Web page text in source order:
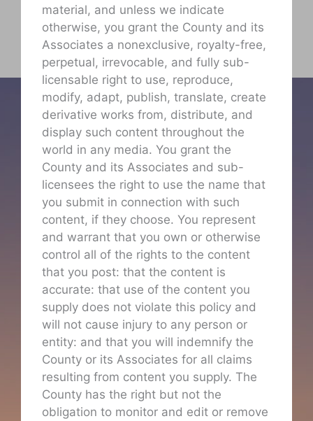
material, and unless we indicate
otherwise, you grant the County and its
Associates a nonexclusive, royalty-free,
perpetual, irrevocable, and fully sub-
licensable right to use, reproduce,
modify, adapt, publish, translate, create
derivative works from, distribute, and
display such content throughout the
world in any media. You grant the
County and its Associates and sub-
licensees the right to use the name that
you submit in connection with such
content, if they choose. You represent
and warrant that you own or otherwise
control all of the rights to the content
that you post: that the content is
accurate: that use of the content you
supply does not violate this policy and
will not cause injury to any person or
entity: and that you will indemnify the
County or its Associates for all claims
resulting from content you supply. The
County has the right but not the
obligation to monitor and edit or remove